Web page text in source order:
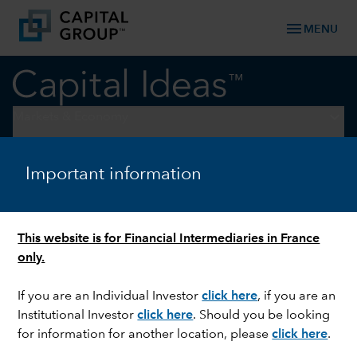
Important information
This website is for Financial Intermediaries in France
only.
If you are an Individual Investorclick here, if you are an
Institutional Investorclick here. Should you be looking
for information for another location, pleaseclick here.
menu MENU
U.S. EQUITIES
How to talk to clients about
Bitcoin